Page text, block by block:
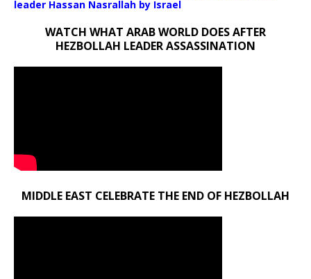
leader Hassan Nasrallah by Israel
WATCH WHAT ARAB WORLD DOES AFTER
HEZBOLLAH LEADER ASSASSINATION
MIDDLE EAST CELEBRATE THE END OF HEZBOLLAH